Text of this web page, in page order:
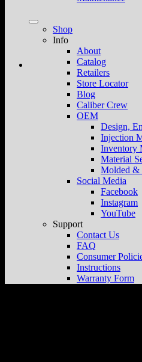
Shop
Info
About
Catalog
Retailers
Store Locator
Blog
Caliber Crew
OEM
Design,
Injection
Inventory
Material
Molded &
Social Media
Facebook
Instagram
YouTube
Support
Contact Us
FAQ
Consumer
Instructions
Warranty Form